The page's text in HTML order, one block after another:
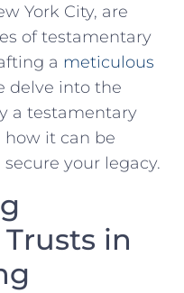
York City, are
of testamentary​
a meticulous
delve into the
a testamentary
it can be
your legacy.
in